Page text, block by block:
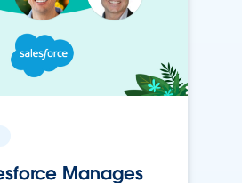
Manages